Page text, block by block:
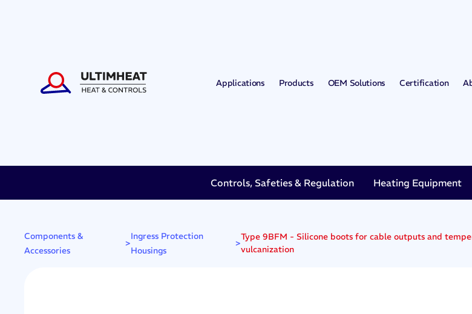
Applications Products OEM Solutions Certification
Controls, Safeties & Regulation Heating Equipment
Components &
Accessories
>
Ingress Protection
Housings
>
Type 9BFM - Silicone boots for cable outputs and
vulcanization